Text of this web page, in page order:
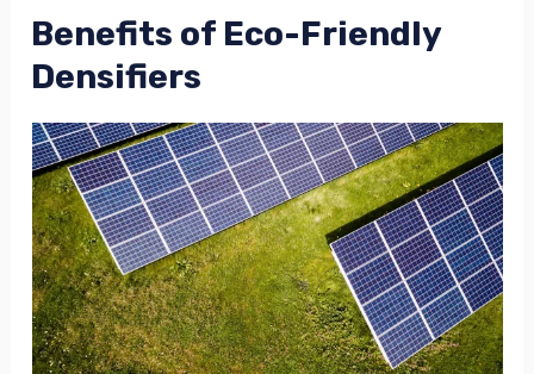
Benefits of Eco-Friendly
Densifiers